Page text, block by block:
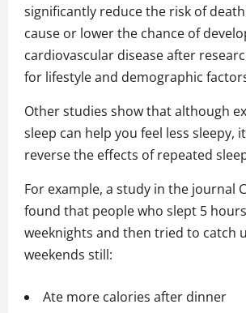
significantly reduce the risk of
cause or lower the chance of
cardiovascular disease after
for lifestyle and demographic
Other studies show that although
sleep can help you feel less sleepy,
reverse the effects of repeated
For example, a study in the journal
found that people who slept 5
weeknights and then tried to catch
weekends still:
Ate more calories after dinner